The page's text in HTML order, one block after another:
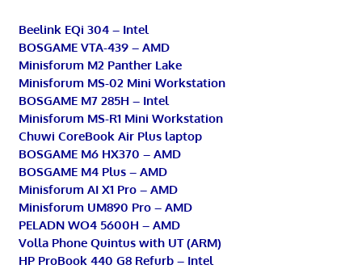
Beelink EQi 304 – Intel
BOSGAME VTA-439 – AMD
Minisforum M2 Panther Lake
Minisforum MS-02 Mini Workstation
BOSGAME M7 285H – Intel
Minisforum MS-R1 Mini Workstation
Chuwi CoreBook Air Plus laptop
BOSGAME M6 HX370 – AMD
BOSGAME M4 Plus – AMD
Minisforum AI X1 Pro – AMD
Minisforum UM890 Pro – AMD
PELADN WO4 5600H – AMD
Volla Phone Quintus with UT (ARM)
HP ProBook 440 G8 Refurb – Intel